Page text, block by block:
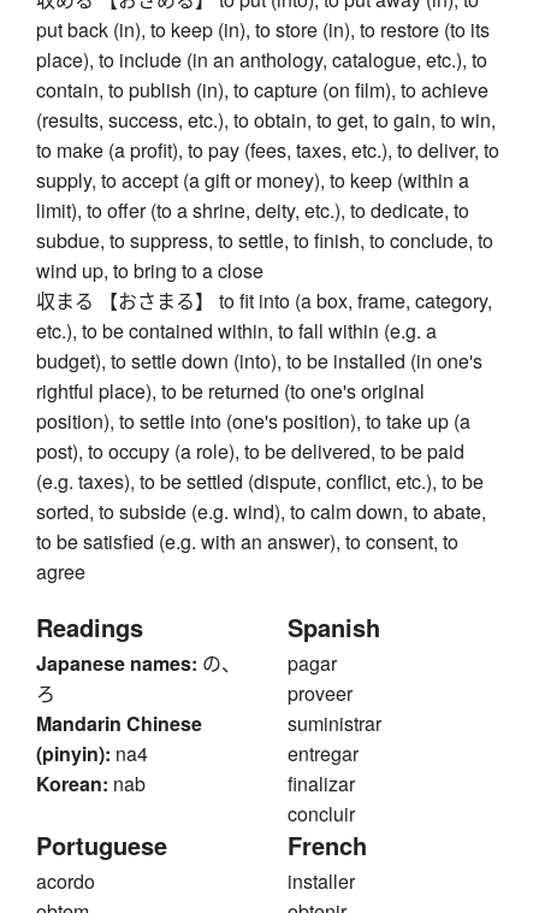
put back (in), to keep (in), to store (in), to restore (to its
place), to include (in an anthology, catalogue, etc.), to
contain, to publish (in), to capture (on film), to achieve
(results, success, etc.), to obtain, to get, to gain, to win,
to make (a profit), to pay (fees, taxes, etc.), to deliver, to
supply, to accept (a gift or money), to keep (within a
limit), to offer (to a shrine, deity, etc.), to dedicate, to
subdue, to suppress, to settle, to finish, to conclude, to
wind up, to bring to a close
収まる 【おさまる】 to fit into (a box, frame, category,
etc.), to be contained within, to fall within (e.g. a
budget), to settle down (into), to be installed (in one's
rightful place), to be returned (to one's original
position), to settle into (one's position), to take up (a
post), to occupy (a role), to be delivered, to be paid
(e.g. taxes), to be settled (dispute, conflict, etc.), to be
sorted, to subside (e.g. wind), to calm down, to abate,
to be satisfied (e.g. with an answer), to consent, to
agree
Readings
Japanese names: の、
ろ
Mandarin Chinese
(pinyin): na4
Korean: nab
Spanish
pagar
proveer
suministrar
entregar
finalizar
concluir
Portuguese
acordo
French
installer